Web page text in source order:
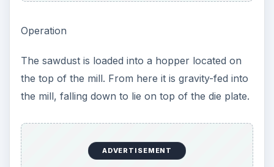
Operation
The sawdust is loaded into a hopper located on
the top of the mill. From here it is gravity-fed into
the mill, falling down to lie on top of the die plate.
ADVERTISEMENT